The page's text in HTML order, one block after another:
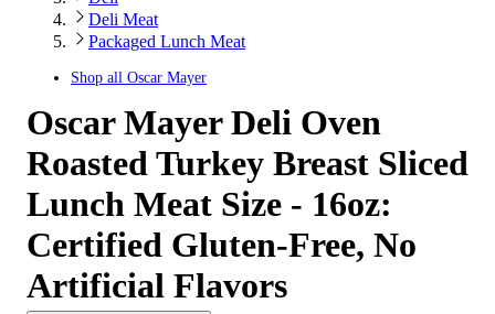
Deli Meat
Packaged Lunch Meat
Shop all Oscar Mayer
Oscar Mayer Deli Oven
Roasted Turkey Breast Sliced
Lunch Meat Size - 16oz:
Certified Gluten-Free, No
Artificial Flavors